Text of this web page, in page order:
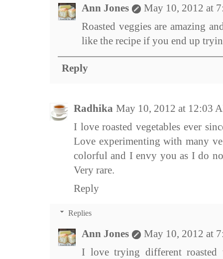
Ann Jones
May 10, 2012 at
Roasted veggies are amazing
like the recipe if you end up
Reply
Radhika May 10, 2012 at 12:03
I love roasted vegetables ever
Love experimenting with many
colorful and I envy you as I do
Very rare.
Reply
Replies
Ann Jones
May 10, 2012 at
I love trying different roasted